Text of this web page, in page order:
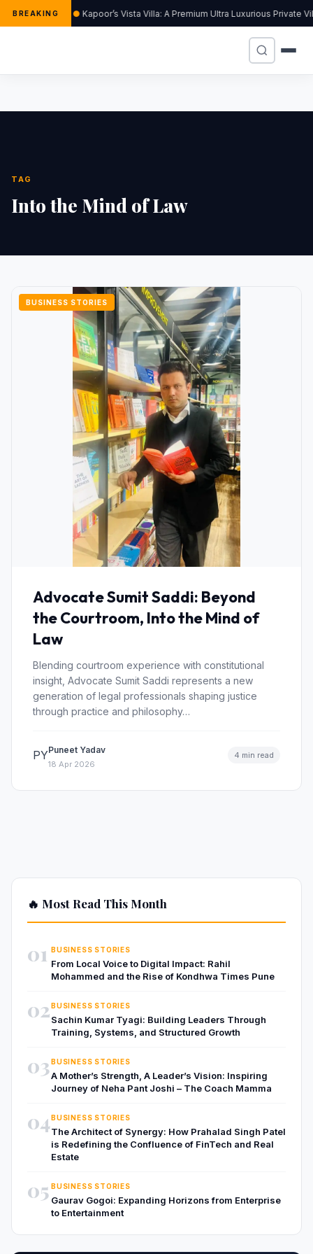
BREAKING Kapoor’s Vista Villa: A Premium Ultra Luxurious Private
TAG
Into the Mind of Law
BUSINESS STORIES
Advocate Sumit Saddi: Beyond
the Courtroom, Into the Mind of
Law
Blending courtroom experience with constitutional
insight, Advocate Sumit Saddi represents a new
generation of legal professionals shaping justice
through practice and philosophy…
PYPuneet Yadav
18 Apr 2026
4 min read
🔥 Most Read This Month
01 BUSINESS STORIES
From Local Voice to Digital Impact: Rahil
Mohammed and the Rise of Kondhwa Times Pune
02BUSINESS STORIES
Sachin Kumar Tyagi: Building Leaders Through
Training, Systems, and Structured Growth
03BUSINESS STORIES
A Mother’s Strength, A Leader’s Vision: Inspiring
Journey of Neha Pant Joshi – The Coach Mamma
04BUSINESS STORIES
The Architect of Synergy: How Prahalad Singh Patel
is Redefining the Confluence of FinTech and Real
Estate
05 BUSINESS STORIES
Gaurav Gogoi: Expanding Horizons from Enterprise
to Entertainment